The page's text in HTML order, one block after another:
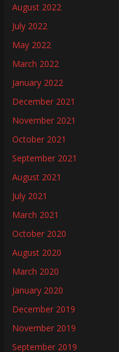
August 2022
July 2022
May 2022
March 2022
January 2022
December 2021
November 2021
October 2021
September 2021
August 2021
July 2021
March 2021
October 2020
August 2020
March 2020
January 2020
December 2019
November 2019
September 2019